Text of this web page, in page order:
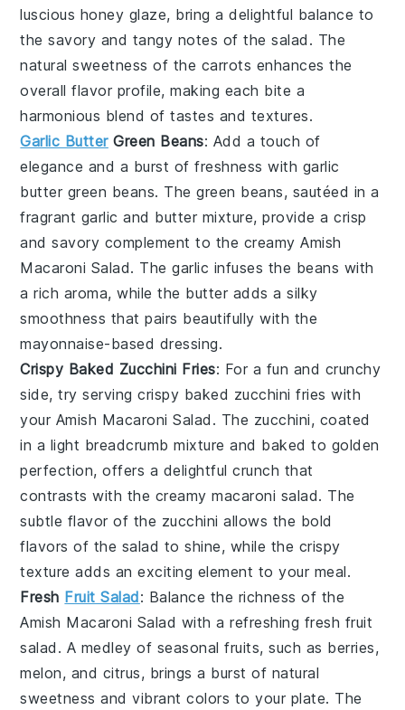
luscious honey glaze, bring a delightful balance to
the savory and tangy notes of thesalad . The
natural sweetness of the carrots enhances the
overall flavor profile, making each bite a
harmonious blend of tastes and textures.
Garlic ButterGreen Beans: Add a touch of
elegance and a burst of freshness with garlic
butter green beans. Thegreen beans, sautéed in a
fragrant garlic and butter mixture, provide a crisp
and savory complement to the creamy Amish
Macaroni Salad. Thegarlic infuses the beans with
a rich aroma, while the butter adds a silky
smoothness that pairs beautifully with the
mayonnaise-based dressing.
Crispy Baked Zucchini Fries: For a fun and crunchy
side, try servingcrispy baked zucchini fries with
your Amish Macaroni Salad. The zucchini, coated
in a light breadcrumb mixture and baked to golden
perfection, offers a delightful crunch that
contrasts with the creamymacaroni salad. The
subtle flavor of the zucchini allows the bold
flavors of the salad to shine, while the crispy
texture adds an exciting element to your meal.
Fresh Fruit Salad: Balance the richness of the
Amish Macaroni Salad with a refreshing fresh fruit
salad . A medley of seasonal fruits, such as berries,
melon, and citrus, brings a burst of natural
sweetness and vibrant colors to your plate. The